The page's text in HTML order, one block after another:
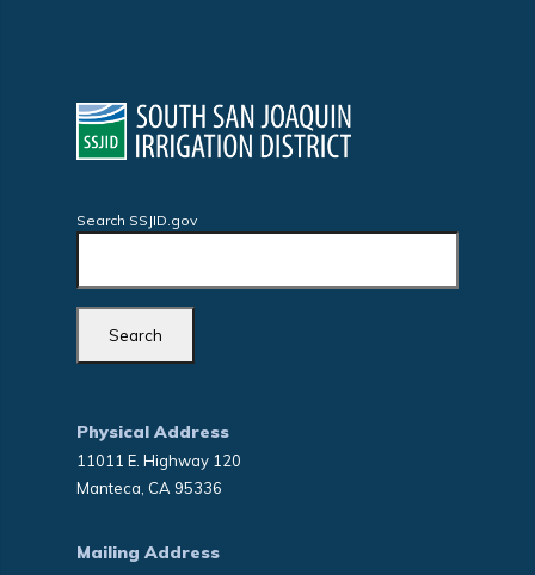
Search SSJID.gov
Physical Address
11011 E. Highway 120
Manteca, CA 95336
Mailing Address